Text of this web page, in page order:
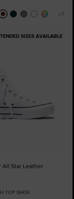
SIZES AVAILABLE
All Star Leather
TOP SHOE